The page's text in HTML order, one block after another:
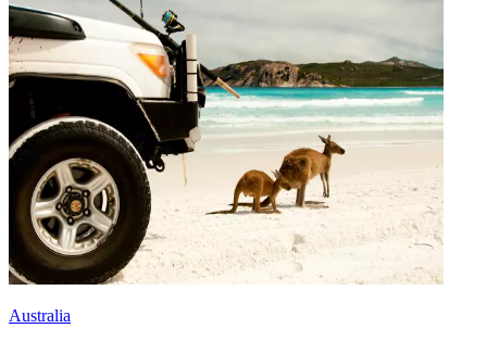
Australia